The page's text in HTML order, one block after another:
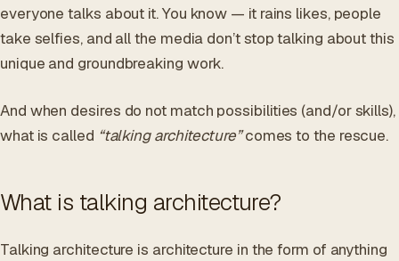
everyone talks about it. You know — it rains likes, people
take selfies, and all the media don’t stop talking about this
unique and groundbreaking work.
And when desires do not match possibilities (and/or skills),
what is called “talking architecture”comes to the rescue.
What is talking architecture?
Talking architecture is architecture in the form of anything